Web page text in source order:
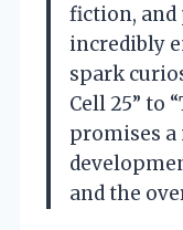
fiction, and
incredibly
spark
Cell 25” to
promises
and the